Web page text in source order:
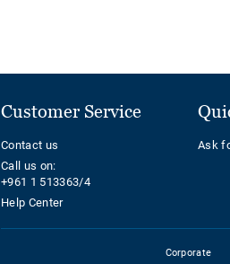
Customer Service
Contact us
Call us on:
+961 1 513363/4
Help Center
Ask
Corporate